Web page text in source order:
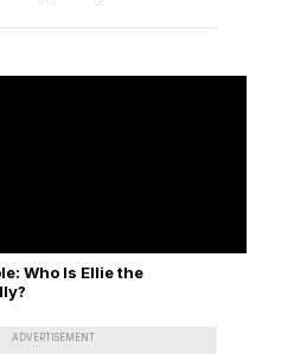
Who Is Ellie the
ADVERTISEMENT